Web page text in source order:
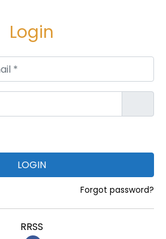
a
ó
i
Login
*
LOGIN
Forgot password?
RRSS